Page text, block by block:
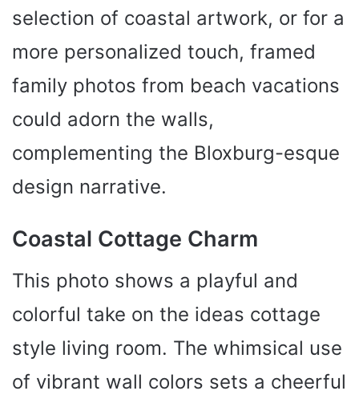
selection of coastal artwork, or for a
more personalized touch, framed
family photos from beach vacations
could adorn the walls,
complementing the Bloxburg-esque
design narrative.
Coastal Cottage Charm
This photo shows a playful and
colorful take on the ideas cottage
style living room. The whimsical use
of vibrant wall colors sets a cheerful